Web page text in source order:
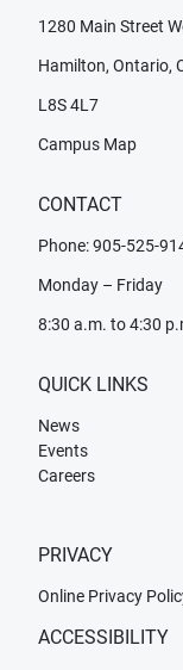
1280 Main Street
Hamilton, Ontario,
L8S 4L7
Campus Map
CONTACT
Phone: 905-525-
Monday – Friday
8:30 a.m. to 4:30
QUICK LINKS
News
Events
Careers
PRIVACY
Online Privacy
ACCESSIBILITY